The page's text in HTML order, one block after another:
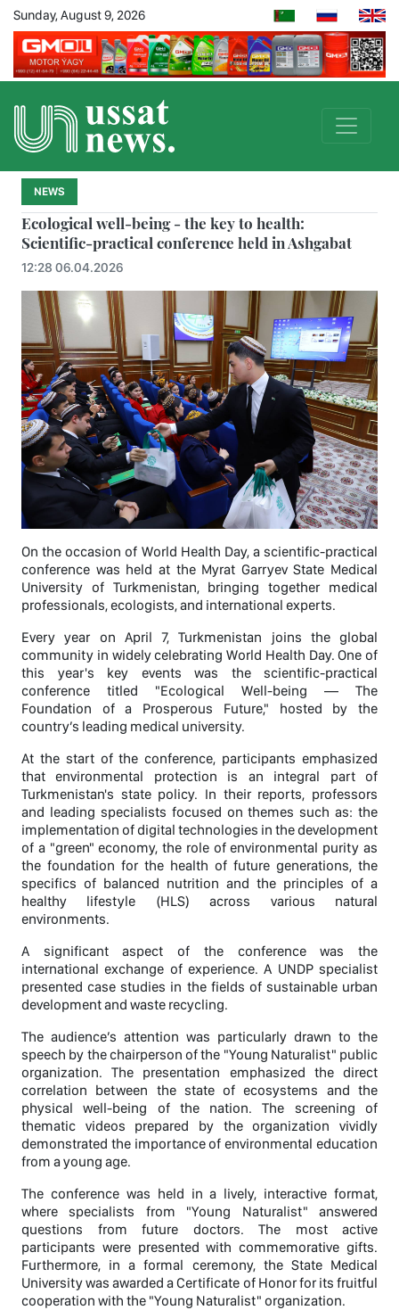
Sunday, August 9, 2026
NEWS
Ecological well-being - the key to health:
Scientific-practical conference held in Ashgabat
12:28 06.04.2026
On the occasion of World Health Day, a scientific-practical
conference was held at the Myrat Garryev State Medical
University of Turkmenistan, bringing together medical
professionals, ecologists, and international experts.
Every year on April 7, Turkmenistan joins the global
community in widely celebrating World Health Day. One of
this year's key events was the scientific-practical
conference titled "Ecological Well-being — The
Foundation of a Prosperous Future," hosted by the
country’s leading medical university.
At the start of the conference, participants emphasized
that environmental protection is an integral part of
Turkmenistan's state policy. In their reports, professors
and leading specialists focused on themes such as: the
implementation of digital technologies in the development
of a "green" economy, the role of environmental purity as
the foundation for the health of future generations, the
specifics of balanced nutrition and the principles of a
healthy lifestyle (HLS) across various natural
environments.
A significant aspect of the conference was the
international exchange of experience. A UNDP specialist
presented case studies in the fields of sustainable urban
development and waste recycling.
The audience’s attention was particularly drawn to the
speech by the chairperson of the "Young Naturalist" public
organization. The presentation emphasized the direct
correlation between the state of ecosystems and the
physical well-being of the nation. The screening of
thematic videos prepared by the organization vividly
demonstrated the importance of environmental education
from a young age.
The conference was held in a lively, interactive format,
where specialists from "Young Naturalist" answered
questions from future doctors. The most active
participants were presented with commemorative gifts.
Furthermore, in a formal ceremony, the State Medical
University was awarded a Certificate of Honor for its fruitful
cooperation with the "Young Naturalist" organization.